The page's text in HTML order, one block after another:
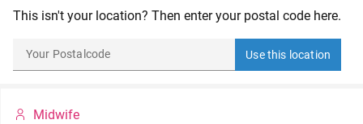
This isn't your location? Then enter your postal code here.
Use this location
Midwife